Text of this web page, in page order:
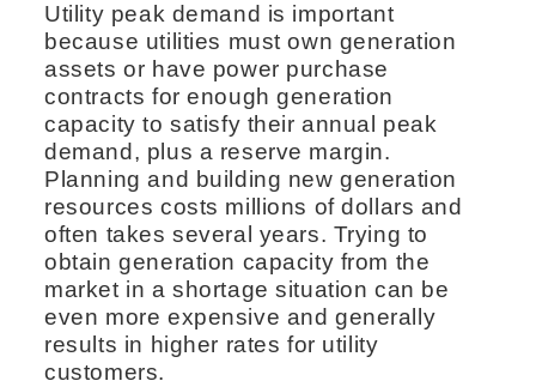
Utility peak demand is important
because utilities must own generation
assets or have power purchase
contracts for enough generation
capacity to satisfy their annual peak
demand, plus a reserve margin.
Planning and building new generation
resources costs millions of dollars and
often takes several years. Trying to
obtain generation capacity from the
market in a shortage situation can be
even more expensive and generally
results in higher rates for utility
customers.